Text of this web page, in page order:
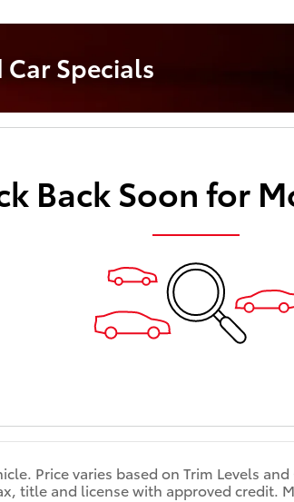
Car SpecialsUsed Car
Back Soon for
Price varies based on Trim Levels
title and license with approved credit.